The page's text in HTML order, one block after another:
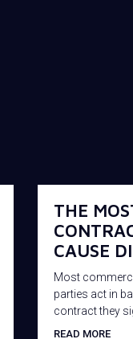
THE
CAUSE
Most
parties act in
contract they
READ MORE